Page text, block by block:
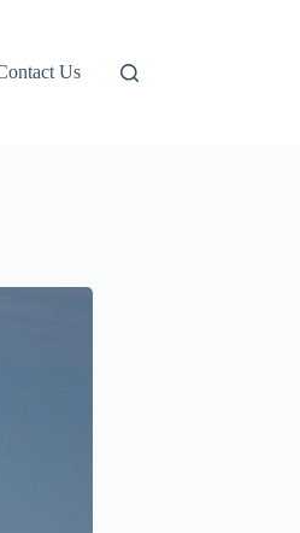
Us